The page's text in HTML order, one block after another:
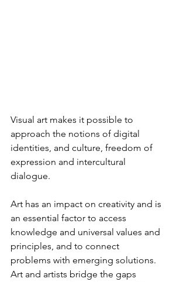
Visual art makes it possible to
approach the notions of digital
identities, and culture, freedom of
expression and intercultural
dialogue.
Art has an impact on creativity and is
an essential factor to access
knowledge and universal values and
principles, and to connect
problems with emerging solutions.
Art and artists bridge the gaps